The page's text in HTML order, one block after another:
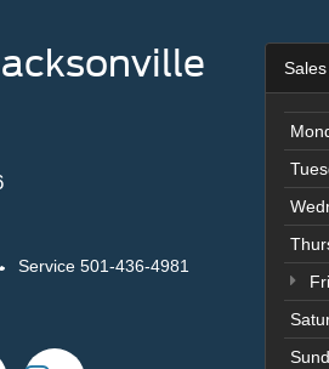
Service 501-436-4981